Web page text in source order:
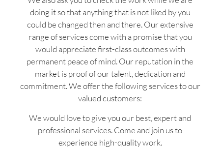
doing it so that anything that is not liked by you
could be changed then and there. Our extensive
range of services come with a promise that you
would appreciate first-class outcomes with
permanent peace of mind. Our reputation in the
market is proof of our talent, dedication and
commitment. We offer the following services to our
valued customers:
We would love to give you our best, expert and
professional services. Come and join us to
experience high-quality work.